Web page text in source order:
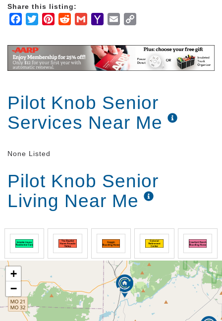
Share this listing:
Facebook
TwitterPinterestRedditGmailYahooEmail
Pilot Knob Senior
Services Near Me
None Listed
Pilot Knob Senior
Living Near Me
+
−